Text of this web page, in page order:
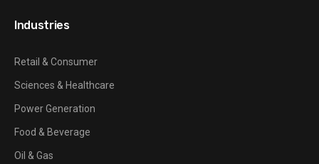
Industries
Retail & Consumer
Sciences & Healthcare
Power Generation
Food & Beverage
Oil & Gas